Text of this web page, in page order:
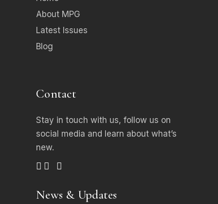
About MPG
Latest Issues
Blog
Contact
Stay in touch with us, follow us on
social media and learn about what’s
new.
News & Updates